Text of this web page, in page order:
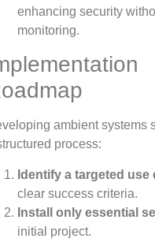
enhancing security
monitoring.
ambient systems
process:
Identify a targeted use
clear success criteria.
Install only essential
initial project.